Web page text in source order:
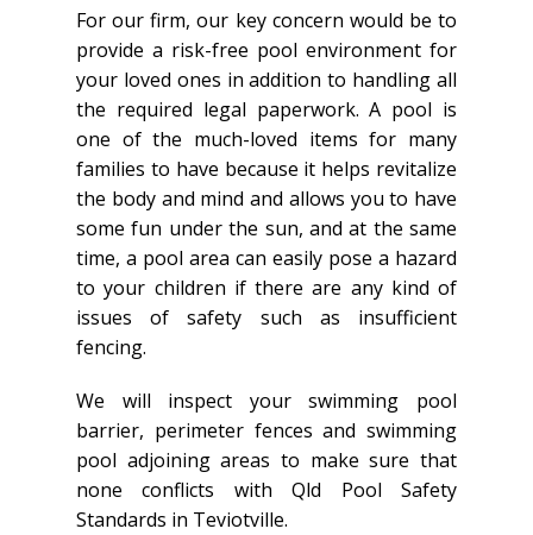
For our firm, our key concern would be to
provide a risk-free pool environment for
your loved ones in addition to handling all
the required legal paperwork. A pool is
one of the much-loved items for many
families to have because it helps revitalize
the body and mind and allows you to have
some fun under the sun, and at the same
time, a pool area can easily pose a hazard
to your children if there are any kind of
issues of safety such as insufficient
fencing.
We will inspect your swimming pool
barrier, perimeter fences and swimming
pool adjoining areas to make sure that
none conflicts with Qld Pool Safety
Standards in Teviotville.